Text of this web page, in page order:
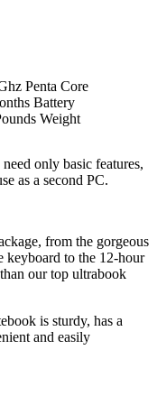
Penta Core
Battery
Weight
only basic features,
as a second PC.
from the gorgeous
keyboard to the 12-hour
our top ultrabook
is sturdy, has a
and easily